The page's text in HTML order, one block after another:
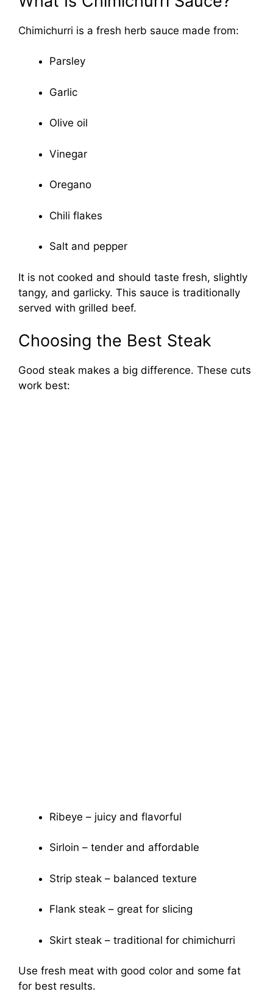
Chimichurri is a fresh herb sauce made from:
Parsley
Garlic
Olive oil
Vinegar
Oregano
Chili flakes
Salt and pepper
It is not cooked and should taste fresh, slightly
tangy, and garlicky. This sauce is traditionally
served with grilled beef.
Choosing the Best Steak
Good steak makes a big difference. These cuts
work best:
Ribeye – juicy and flavorful
Sirloin – tender and affordable
Strip steak – balanced texture
Flank steak – great for slicing
Skirt steak – traditional for chimichurri
Use fresh meat with good color and some fat
for best results.